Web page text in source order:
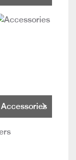
Accessories